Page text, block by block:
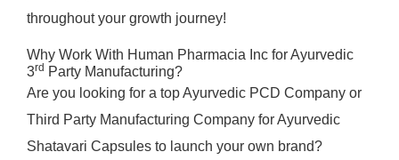
throughout your growth journey!
Why Work With Human Pharmacia Inc for Ayurvedic
3rd Party Manufacturing?
Are you looking for a top Ayurvedic PCD Company or
Third Party Manufacturing Company for Ayurvedic
Shatavari Capsules to launch your own brand?